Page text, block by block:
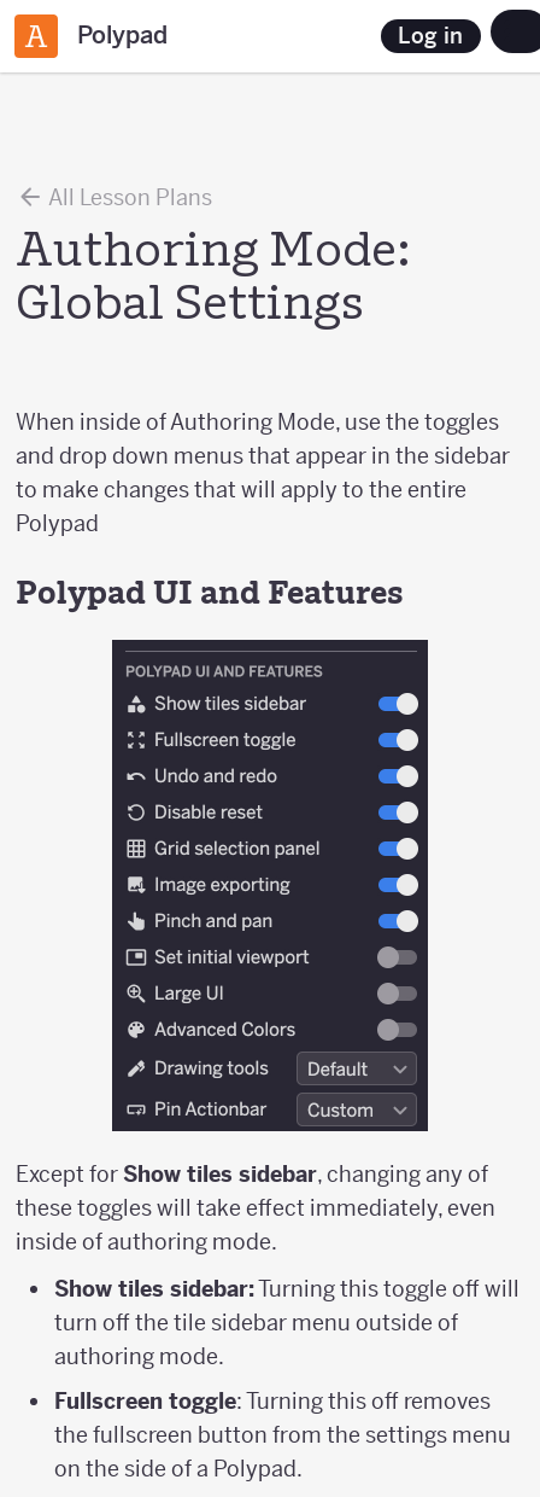
Polypad Log in
All Lesson Plans
Authoring Mode:
Global Settings
When inside of Authoring Mode, use the toggles
and drop down menus that appear in the sidebar
to make changes that will apply to the entire
Polypad
Polypad UI and Features
Except for Show tiles sidebar, changing any of
these toggles will take effect immediately, even
inside of authoring mode.
Show tiles sidebar:Turning this toggle off will
turn off the tile sidebar menu outside of
authoring mode.
Fullscreen toggle: Turning this off removes
the fullscreen button from the settings menu
on the side of a Polypad.